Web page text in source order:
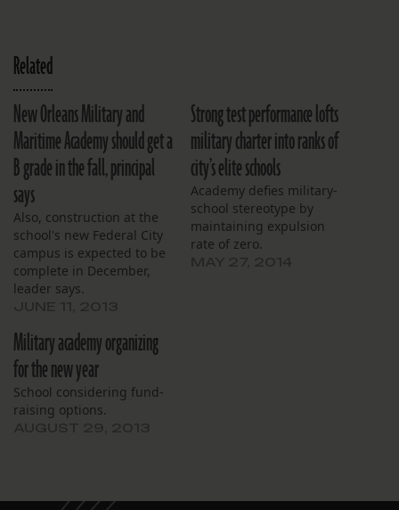
Related
New Orleans Military and
Maritime Academy should get a
B grade in the fall, principal
says
Also, construction at the
school's new Federal City
campus is expected to be
complete in December,
leader says.
Strong test performance lofts
military charter into ranks of
city’s elite schools
Academy defies military-
school stereotype by
maintaining expulsion
rate of zero.
Military academy organizing
for the new year
School considering fund-
raising options.